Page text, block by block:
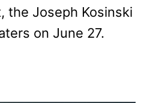
the Joseph Kosinski
on June 27.